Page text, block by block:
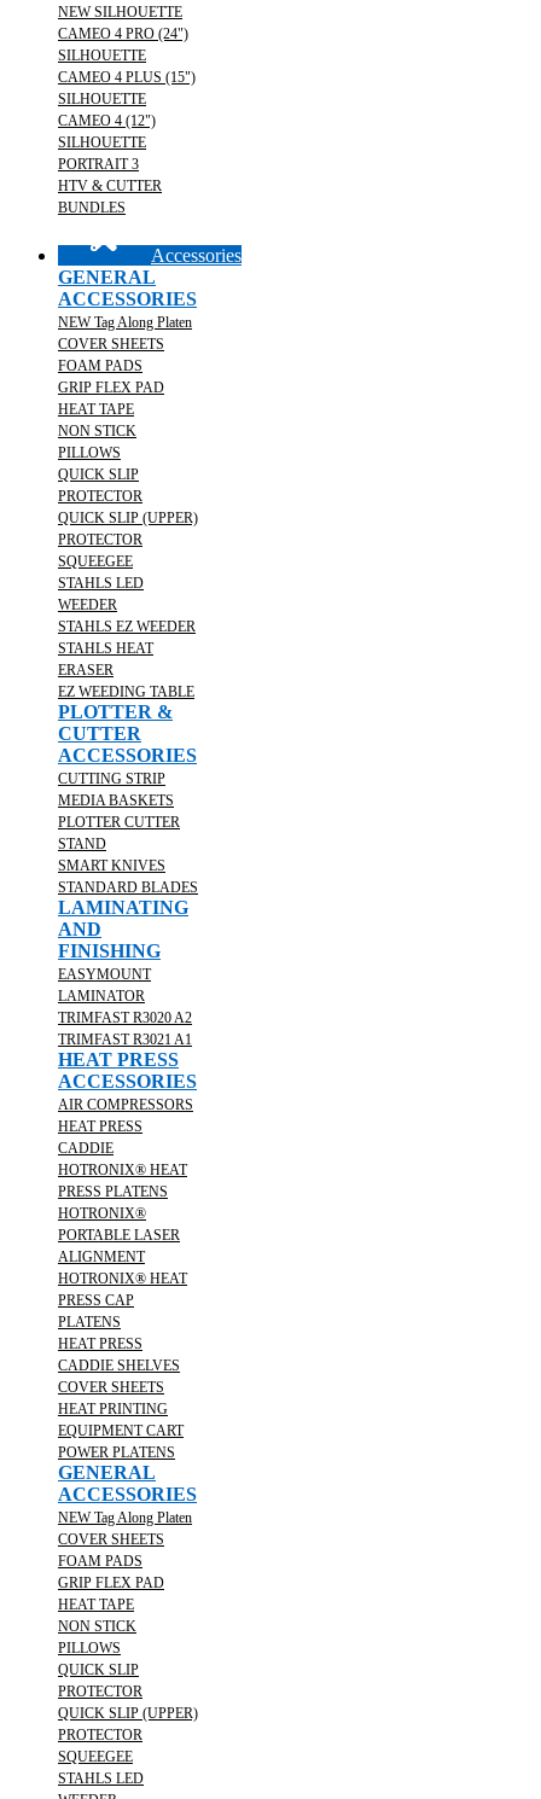
NEW SILHOUETTE
CAMEO 4 PRO (24")
SILHOUETTE
CAMEO 4 PLUS (15")
SILHOUETTE
CAMEO 4 (12")
SILHOUETTE
PORTRAIT 3
HTV & CUTTER
BUNDLES
Accessories
GENERAL
ACCESSORIES
NEW Tag Along Platen
COVER SHEETS
FOAM PADS
GRIP FLEX PAD
HEAT TAPE
NON STICK
PILLOWS
QUICK SLIP
PROTECTOR
QUICK SLIP (UPPER)
PROTECTOR
SQUEEGEE
STAHLS LED
WEEDER
STAHLS EZ WEEDER
STAHLS HEAT
ERASER
EZ WEEDING TABLE
PLOTTER &
CUTTER
ACCESSORIES
CUTTING STRIP
MEDIA BASKETS
PLOTTER CUTTER
STAND
SMART KNIVES
STANDARD BLADES
LAMINATING
AND
FINISHING
EASYMOUNT
LAMINATOR
TRIMFAST R3020 A2
TRIMFAST R3021 A1
HEAT PRESS
ACCESSORIES
AIR COMPRESSORS
HEAT PRESS
CADDIE
HOTRONIX® HEAT
PRESS PLATENS
HOTRONIX®
PORTABLE LASER
ALIGNMENT
HOTRONIX® HEAT
PRESS CAP
PLATENS
HEAT PRESS
CADDIE SHELVES
COVER SHEETS
HEAT PRINTING
EQUIPMENT CART
POWER PLATENS
GENERAL
ACCESSORIES
NEW Tag Along Platen
COVER SHEETS
FOAM PADS
GRIP FLEX PAD
HEAT TAPE
NON STICK
PILLOWS
QUICK SLIP
PROTECTOR
QUICK SLIP (UPPER)
PROTECTOR
SQUEEGEE
STAHLS LED